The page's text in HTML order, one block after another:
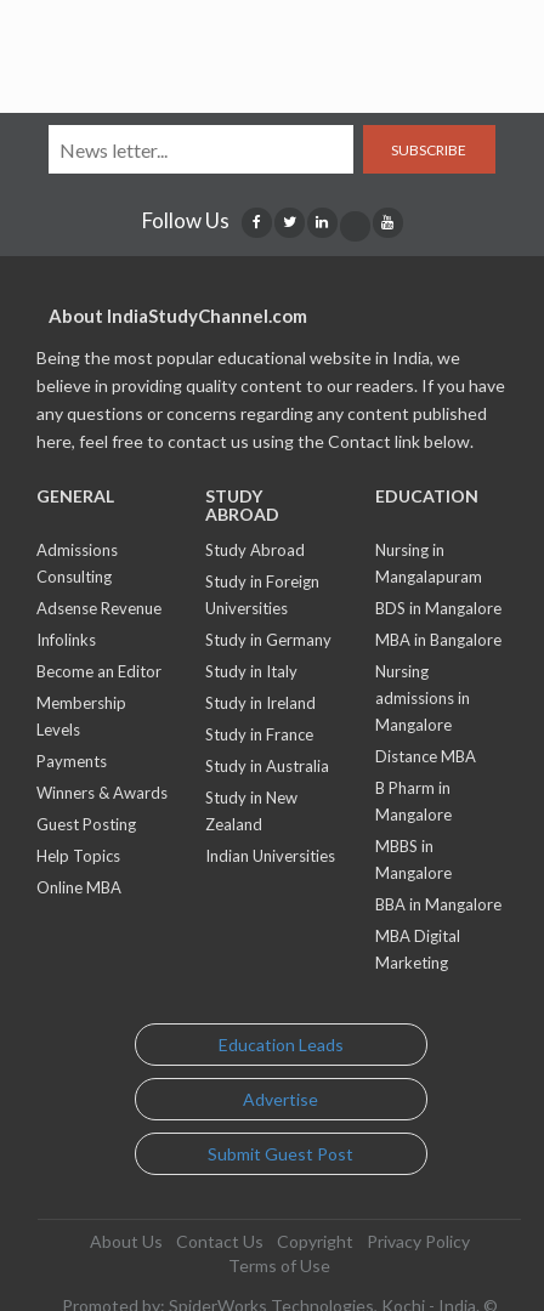
SUBSCRIBE
Follow Us
About IndiaStudyChannel.com
Being the most popular educational website in India, we
believe in providing quality content to our readers. If you have
any questions or concerns regarding any content published
here, feel free to contact us using the Contact link below.
GENERAL
Admissions
Consulting
Adsense Revenue
Infolinks
Become an Editor
Membership
Levels
Payments
Winners & Awards
Guest Posting
Help Topics
Online MBA
STUDY
ABROAD
Study Abroad
Study in Foreign
Universities
Study in Germany
Study in Italy
Study in Ireland
Study in France
Study in Australia
Study in New
Zealand
Indian Universities
EDUCATION
Nursing in
Mangalapuram
BDS in Mangalore
MBA in Bangalore
Nursing
admissions in
Mangalore
Distance MBA
B Pharm in
Mangalore
MBBS in
Mangalore
BBA in Mangalore
MBA Digital
Marketing
Education Leads
Advertise
Submit Guest Post
About Us Contact Us Copyright
Privacy Policy
Terms of Use
Promoted by: SpiderWorks Technologies, Kochi - India. ©